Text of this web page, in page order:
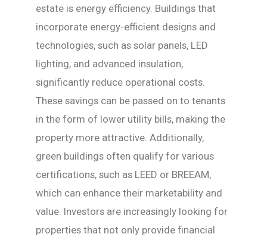
estate is energy efficiency. Buildings that
incorporate energy-efficient designs and
technologies, such as solar panels, LED
lighting, and advanced insulation,
significantly reduce operational costs.
These savings can be passed on to tenants
in the form of lower utility bills, making the
property more attractive. Additionally,
green buildings often qualify for various
certifications, such as LEED or BREEAM,
which can enhance their marketability and
value. Investors are increasingly looking for
properties that not only provide financial